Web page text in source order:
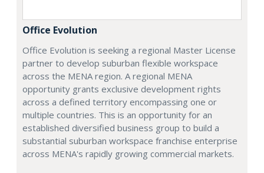
Office Evolution
Office Evolution is seeking a regional Master License
partner to develop suburban flexible workspace
across the MENA region. A regional MENA
opportunity grants exclusive development rights
across a defined territory encompassing one or
multiple countries. This is an opportunity for an
established diversified business group to build a
substantial suburban workspace franchise enterprise
across MENA's rapidly growing commercial markets.